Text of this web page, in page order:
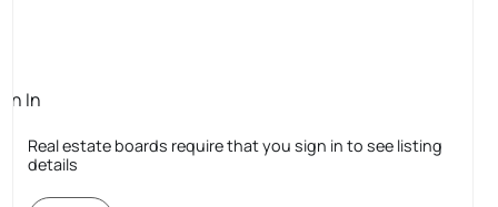
In
Real estate boards require that you sign in to see listing
details